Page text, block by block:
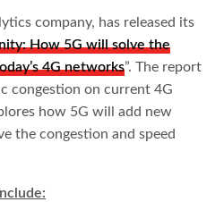
company, has released its
How 5G will solve the
4G networks”. The report
congestion on current 4G
how 5G will add new
the congestion and speed